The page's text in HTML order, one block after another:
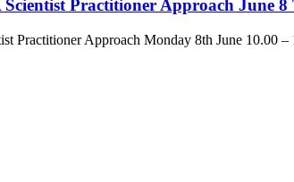
Practitioner Approach June
Practitioner Approach Monday 8th June 10.00